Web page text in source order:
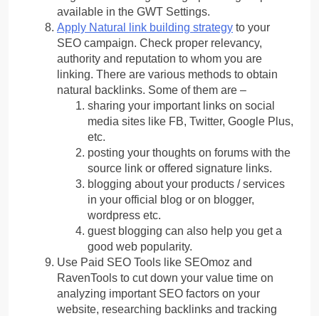
available in the GWT Settings.
Apply Natural link building strategy to your
SEO campaign. Check proper relevancy,
authority and reputation to whom you are
linking. There are various methods to obtain
natural backlinks. Some of them are –
sharing your important links on social
media sites like FB, Twitter, Google Plus,
etc.
posting your thoughts on forums with the
source link or offered signature links.
blogging about your products / services
in your official blog or on blogger,
wordpress etc.
guest blogging can also help you get a
good web popularity.
Use Paid SEO Tools like SEOmoz and
RavenTools to cut down your value time on
analyzing important SEO factors on your
website, researching backlinks and tracking